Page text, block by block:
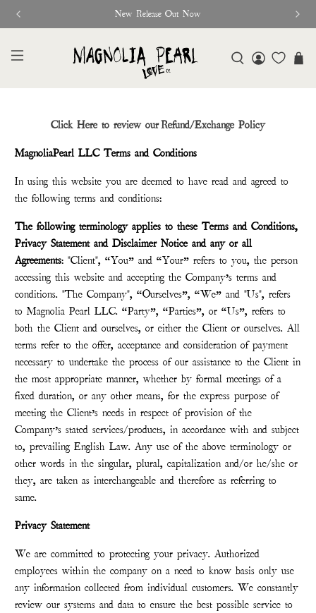
New Release Out Now
Click Here to review our Refund/Exchange Policy
MagnoliaPearl LLC Terms and Conditions
In using this website you are deemed to have read and agreed to
the following terms and conditions:
The following terminology applies to these Terms and Conditions,
Privacy Statement and Disclaimer Notice and any or all
Agreements: "Client", “You” and “Your” refers to you, the person
accessing this website and accepting the Company’s terms and
conditions. "The Company", “Ourselves”, “We” and "Us", refers
to Magnolia Pearl LLC. “Party”, “Parties”, or “Us”, refers to
both the Client and ourselves, or either the Client or ourselves. All
terms refer to the offer, acceptance and consideration of payment
necessary to undertake the process of our assistance to the Client in
the most appropriate manner, whether by formal meetings of a
fixed duration, or any other means, for the express purpose of
meeting the Client’s needs in respect of provision of the
Company’s stated services/products, in accordance with and subject
to, prevailing English Law. Any use of the above terminology or
other words in the singular, plural, capitalization and/or he/she or
they, are taken as interchangeable and therefore as referring to
same.
Privacy Statement
We are committed to protecting your privacy. Authorized
employees within the company on a need to know basis only use
any information collected from individual customers. We constantly
review our systems and data to ensure the best possible service to